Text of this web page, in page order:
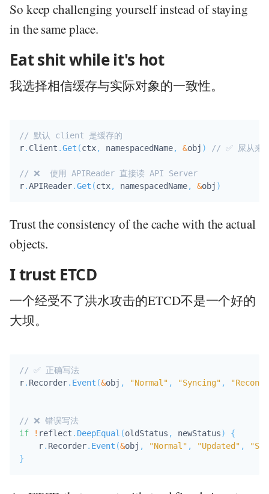
So keep challenging yourself instead of staying
in the same place.
Eat shit while it's hot
我选择相信缓存与实际对象的一致性。
// 默认 client 是缓存的
r. Client .Get (ctx, namespacedName, &obj ) // ✅ 屎从来
// ❌  使用 APIReader 直接读 API Server
r.APIReader.Get (ctx, namespacedName, &obj )
Trust the consistency of the cache with the actual
objects.
I trust ETCD
一个经受不了洪水攻击的ETCD不是一个好的
大坝。
// ✅ 正确写法
r. Recorder. Event (&obj , "Normal" , "Syncing" ,
// ❌ 错误写法
if
! reflect . DeepEqual (oldStatus , newStatus)
{
    r
. Recorder. Event (&obj , "Normal" , "Updated" ,
}